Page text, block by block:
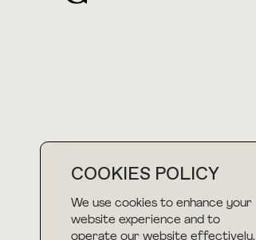
COOKIES POLICY
We use cookies to enhance your
website experience and to
operate our website effectively.
NEWSLETTER